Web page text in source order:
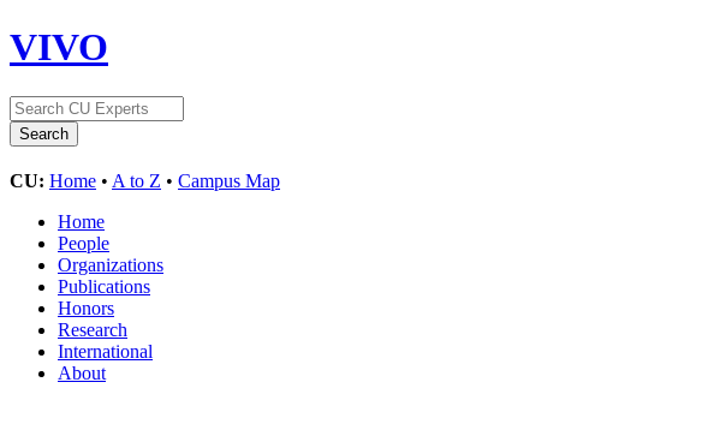
VIVO
CU: Home • A to Z • Campus Map
Home
People
Organizations
Publications
Honors
Research
International
About